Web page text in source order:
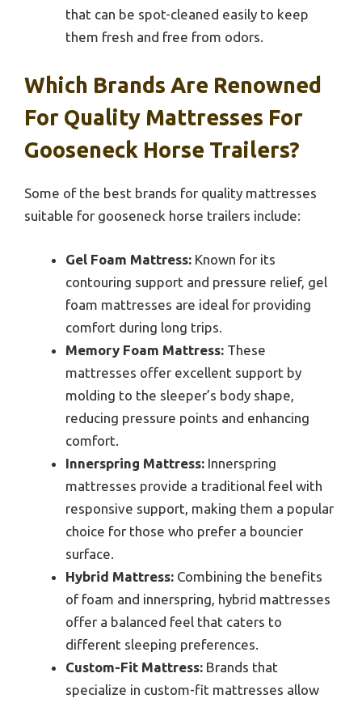
that can be spot-cleaned easily to keep
them fresh and free from odors.
Which Brands Are Renowned
For Quality Mattresses For
Gooseneck Horse Trailers?
Some of the best brands for quality mattresses
suitable for gooseneck horse trailers include:
Gel Foam Mattress: Known for its
contouring support and pressure relief, gel
foam mattresses are ideal for providing
comfort during long trips.
Memory Foam Mattress: These
mattresses offer excellent support by
molding to the sleeper’s body shape,
reducing pressure points and enhancing
comfort.
Innerspring Mattress: Innerspring
mattresses provide a traditional feel with
responsive support, making them a popular
choice for those who prefer a bouncier
surface.
Hybrid Mattress: Combining the benefits
of foam and innerspring, hybrid mattresses
offer a balanced feel that caters to
different sleeping preferences.
Custom-Fit Mattress: Brands that
specialize in custom-fit mattresses allow